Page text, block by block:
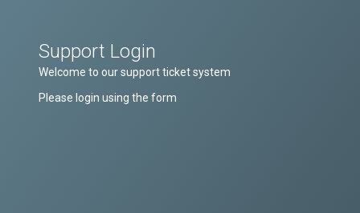
Support Login
Welcome to our support ticket system
Please login using the form